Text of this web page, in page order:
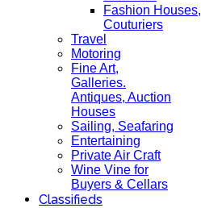
Fashion Houses,
Couturiers
Travel
Motoring
Fine Art,
Galleries.
Antiques, Auction
Houses
Sailing, Seafaring
Entertaining
Private Air Craft
Wine Vine for
Buyers & Cellars
Classifieds